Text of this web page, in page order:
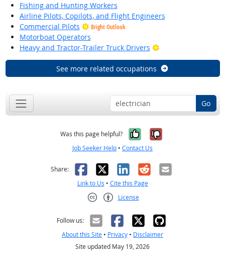
Fishing and Hunting Workers
Airline Pilots, Copilots, and Flight Engineers
Commercial Pilots
Bright Outlook
Motorboat Operators
Heavy and Tractor-Trailer Truck Drivers
Bright Outlook
See more related occupations
Go
Was this page helpful? Yes, it was
No, it was
Job Seeker Help • Contact Us
Share: Facebook
X LinkedIn
RedditEmail
Link to Us • Cite this Page
License
Follow us:
About this Site • Privacy • Disclaimer
Site updated May 19, 2026